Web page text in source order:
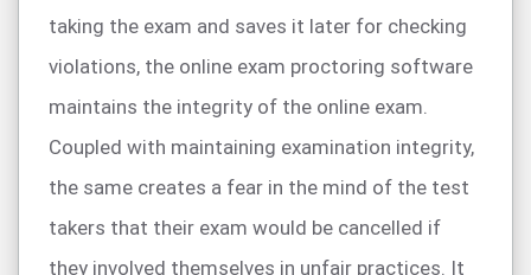
taking the exam and saves it later for checking
violations, the online exam proctoring software
maintains the integrity of the online exam.
Coupled with maintaining examination integrity,
the same creates a fear in the mind of the test
takers that their exam would be cancelled if
they involved themselves in unfair practices. It